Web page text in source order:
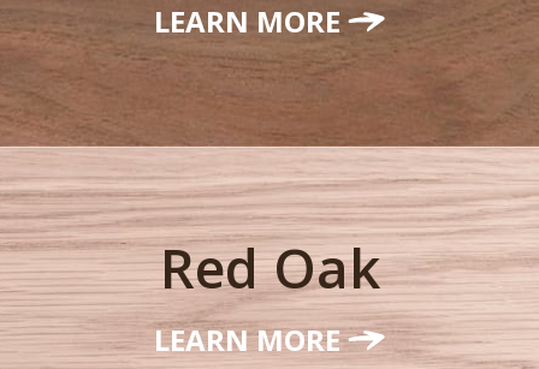
LEARN MORE
Red Oak
LEARN MORE